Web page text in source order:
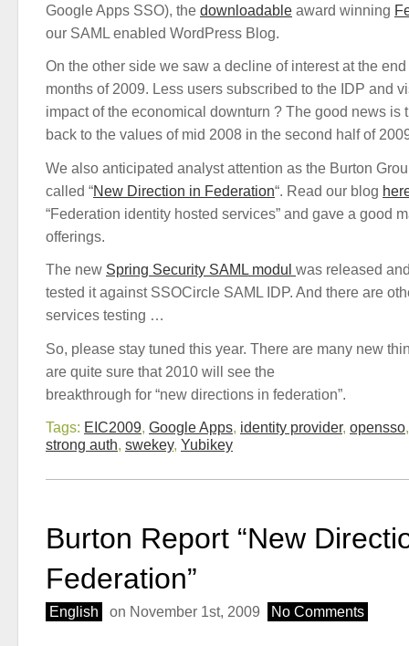
Google Apps SSO), the downloadable award winning
our SAML enabled WordPress Blog.
On the other side we saw a decline of interest at the
months of 2009. Less users subscribed to the IDP and
impact of the economical downturn ? The good news is
back to the values of mid 2008 in the second half of
We also anticipated analyst attention as the Burton
called “New Direction in Federation“. Read our blog
“Federation identity hosted services” and gave a good
offerings.
The new Spring Security SAML modul was released
tested it against SSOCircle SAML IDP. And there are
services testing …
So, please stay tuned this year. There are many new
are quite sure that 2010 will see the
breakthrough for “new directions in federation”.
Tags: EIC2009, Google Apps, identity provider, opensso
strong auth, swekey, Yubikey
Burton Report “New
Federation”
English on November 1st, 2009 No Comments